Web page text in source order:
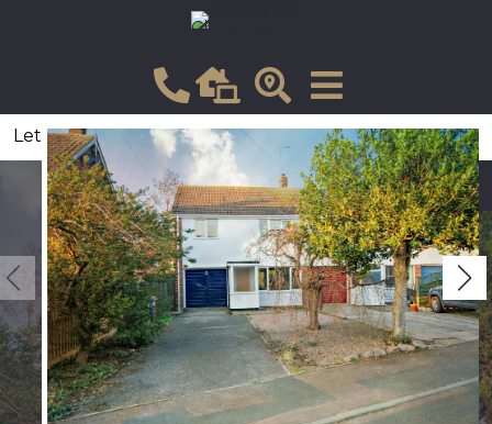
VIEW SHORTLIST
Let